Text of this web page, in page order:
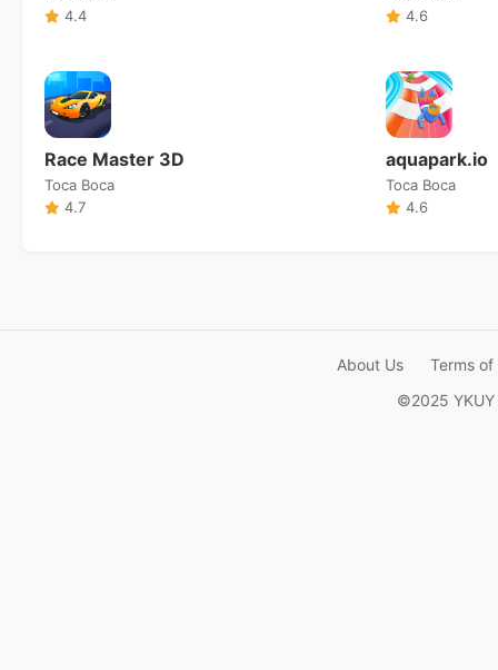
4.4
4.6
Race Master 3D
Toca Boca
4.7
aquapark.io
Toca Boca
4.6
About Us
Terms of
©2025 YKUY